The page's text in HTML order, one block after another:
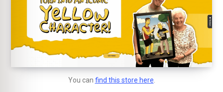
You can find this store here